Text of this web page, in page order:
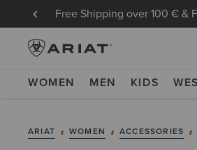
Free Shipping over 100 € &
WOMEN MEN KIDS
ARIAT WOMEN ACCESSORIES